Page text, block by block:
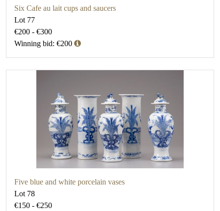
Six Cafe au lait cups and saucers
Lot 77
€200 - €300
Winning bid: €200
Five blue and white porcelain vases
Lot 78
€150 - €250